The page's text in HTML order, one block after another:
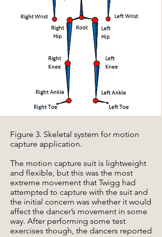
Figure 3. Skeletal system for motion
capture application.
The motion capture suit is lightweight
and flexible, but this was the most
extreme movement that Twigg had
attempted to capture with the suit and
the initial concern was whether it would
affect the dancer’s movement in some
way. After performing some test
exercises though, the dancers reported